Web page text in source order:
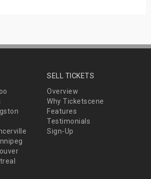
SELL TICKETS
Overview
Why Ticketscene
Features
Testimonials
Sign-Up